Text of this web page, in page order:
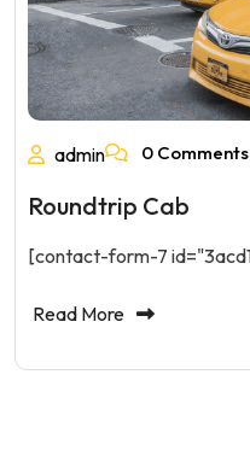
admin 0 Comments
Roundtrip Cab
[contact-form-7
Read More